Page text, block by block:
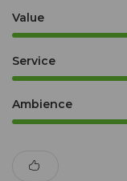
Value
Service
Ambience